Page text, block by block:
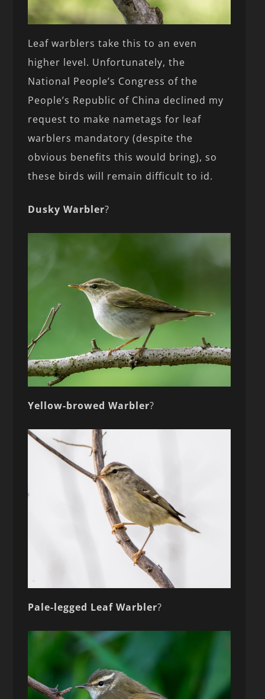
Leaf warblers take this to an even
higher level. Unfortunately, the
National People’s Congress of the
People’s Republic of China declined my
request to make nametags for leaf
warblers mandatory (despite the
obvious benefits this would bring), so
these birds will remain difficult to id.
Dusky Warbler?
Yellow-browed Warbler?
Pale-legged Leaf Warbler?